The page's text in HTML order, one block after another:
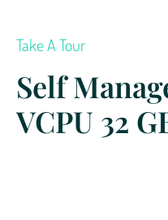
Take A Tour
Self
VCPU 32